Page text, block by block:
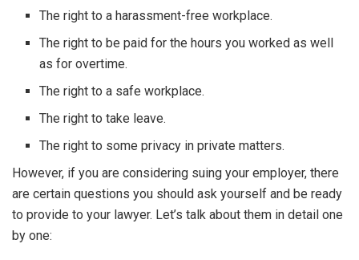
The right to a harassment-free workplace.
The right to be paid for the hours you worked as well
as for overtime.
The right to a safe workplace.
The right to take leave.
The right to some privacy in private matters.
However, if you are considering suing your employer, there
are certain questions you should ask yourself and be ready
to provide to your lawyer. Let’s talk about them in detail one
by one: